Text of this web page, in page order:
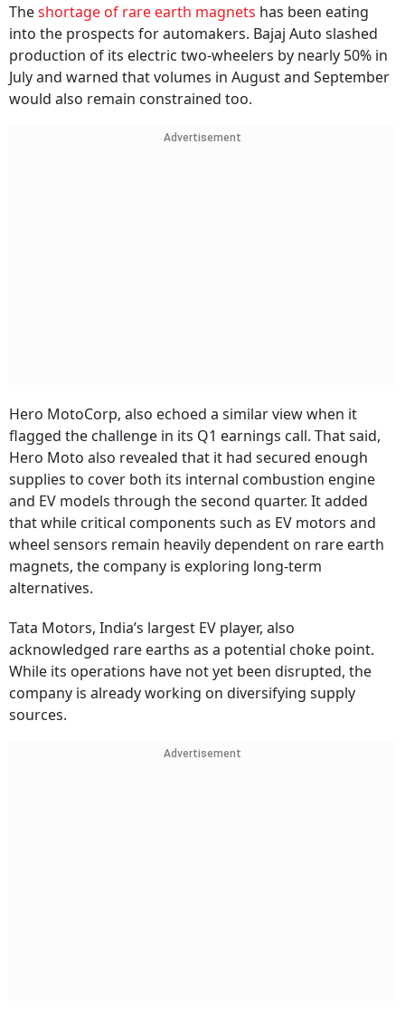
Theshortage of rare earth magnets has been eating
into the prospects for automakers. Bajaj Auto slashed
production of its electric two-wheelers by nearly 50% in
July and warned that volumes in August and September
would also remain constrained too.
Advertisement
Hero MotoCorp, also echoed a similar view when it
flagged the challenge in its Q1 earnings call. That said,
Hero Moto also revealed that it had secured enough
supplies to cover both its internal combustion engine
and EV models through the second quarter. It added
that while critical components such as EV motors and
wheel sensors remain heavily dependent on rare earth
magnets, the company is exploring long-term
alternatives.
Tata Motors, India’s largest EV player, also
acknowledged rare earths as a potential choke point.
While its operations have not yet been disrupted, the
company is already working on diversifying supply
sources.
Advertisement